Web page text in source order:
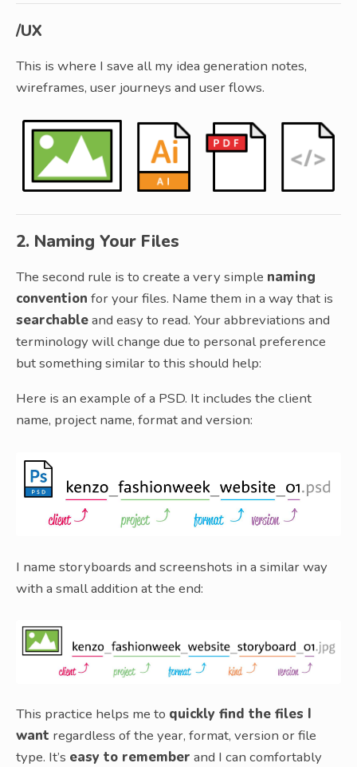
/UX
This is where I save all my idea generation notes,
wireframes, user journeys and user flows.
2. Naming Your Files
The second rule is to create a very simple naming
convention for your files. Name them in a way that is
searchableand easy to read. Your abbreviations and
terminology will change due to personal preference
but something similar to this should help:
Here is an example of a PSD. It includes the client
name, project name, format and version:
I name storyboards and screenshots in a similar way
with a small addition at the end:
This practice helps me to quickly find the files I
want regardless of the year, format, version or file
type. It’s easy to remember and I can comfortably